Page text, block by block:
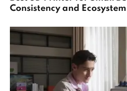
Consistency and